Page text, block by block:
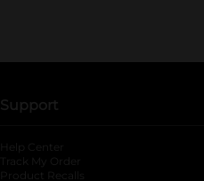
Support
Help Center
Track My Order
Product Recalls